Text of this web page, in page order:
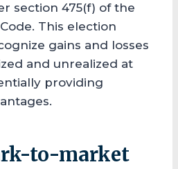
section 475(f) of the
This election
gains and losses
and unrealized at
providing
to-market